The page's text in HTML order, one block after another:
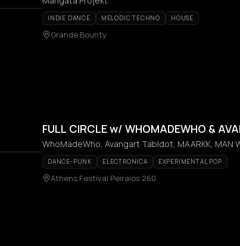
INDIE DANCE MELODIC TECHNO HOUSE
Grande Bounty
FULL CIRCLE w/ WHOMADEWHO &
WhoMadeWho, Avangart Tabldot, MAARKK, MAN
DANCE-PUNK ELECTRONICA EXPERIMENTAL POP
Athens Festival Peiraios 260